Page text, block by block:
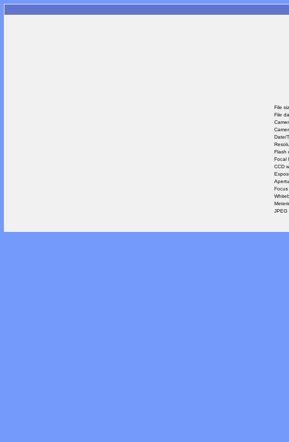
File
File
Date/
Flash
Focal
CCD
Focus
JPEG